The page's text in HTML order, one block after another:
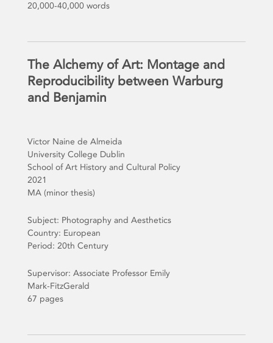
20,000-40,000 words
The Alchemy of Art: Montage and
Reproducibility between Warburg
and Benjamin
Victor Naine de Almeida
University College Dublin
School of Art History and Cultural Policy
2021
MA (minor thesis)
Subject: Photography and Aesthetics
Country: European
Period: 20th Century
Supervisor: Associate Professor Emily
Mark-FitzGerald
67 pages